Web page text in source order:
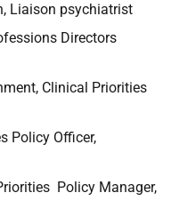
Liaison psychiatrist
Directors
Clinical Priorities
Policy Officer,
Policy Manager,